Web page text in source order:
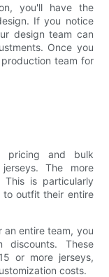
you'll have the
If you notice
design team can
Once you
team for
pricing and bulk
The more
is particularly
to outfit their entire
an entire team, you
These
or more jerseys,
costs.